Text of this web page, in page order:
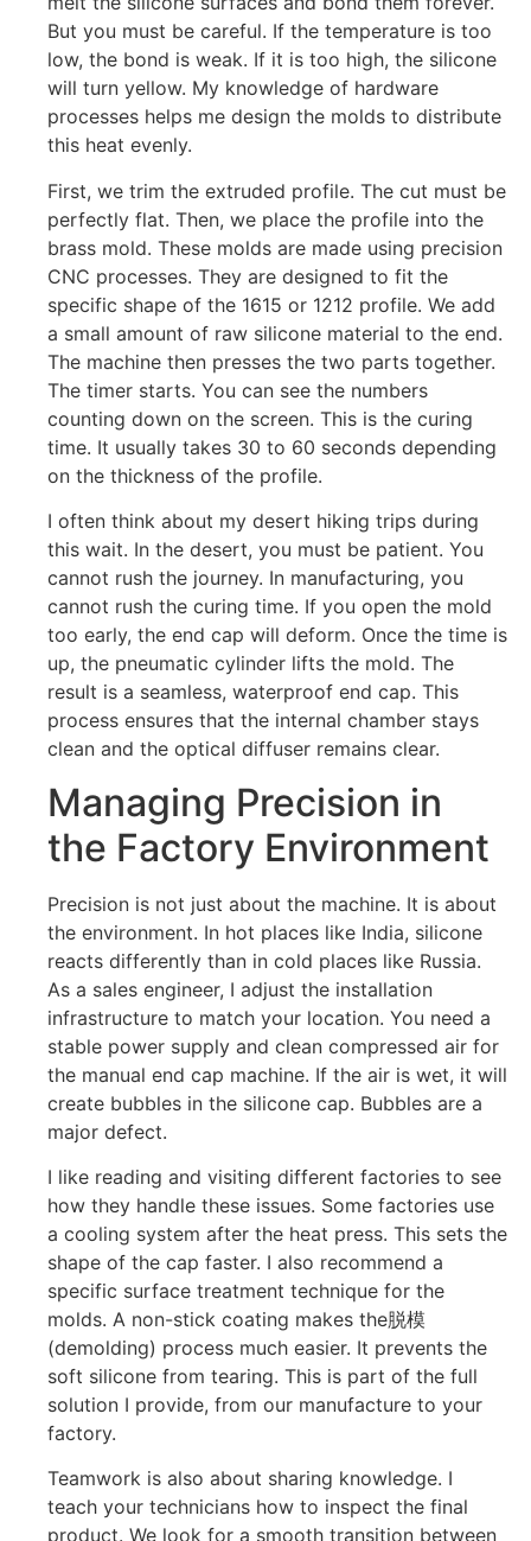
But you must be careful. If the temperature is too
low, the bond is weak. If it is too high, the silicone
will turn yellow. My knowledge of hardware
processes helps me design the molds to distribute
this heat evenly.
First, we trim the extruded profile. The cut must be
perfectly flat. Then, we place the profile into the
brass mold. These molds are made using precision
CNC processes. They are designed to fit the
specific shape of the 1615 or 1212 profile. We add
a small amount of raw silicone material to the end.
The machine then presses the two parts together.
The timer starts. You can see the numbers
counting down on the screen. This is the curing
time. It usually takes 30 to 60 seconds depending
on the thickness of the profile.
I often think about my desert hiking trips during
this wait. In the desert, you must be patient. You
cannot rush the journey. In manufacturing, you
cannot rush the curing time. If you open the mold
too early, the end cap will deform. Once the time is
up, the pneumatic cylinder lifts the mold. The
result is a seamless, waterproof end cap. This
process ensures that the internal chamber stays
clean and the optical diffuser remains clear.
Managing Precision in
the Factory Environment
Precision is not just about the machine. It is about
the environment. In hot places like India, silicone
reacts differently than in cold places like Russia.
As a sales engineer, I adjust the installation
infrastructure to match your location. You need a
stable power supply and clean compressed air for
the manual end cap machine. If the air is wet, it will
create bubbles in the silicone cap. Bubbles are a
major defect.
I like reading and visiting different factories to see
how they handle these issues. Some factories use
a cooling system after the heat press. This sets the
shape of the cap faster. I also recommend a
specific surface treatment technique for the
molds. A non-stick coating makes the脱模
(demolding) process much easier. It prevents the
soft silicone from tearing. This is part of the full
solution I provide, from our manufacture to your
factory.
Teamwork is also about sharing knowledge. I
teach your technicians how to inspect the final
product. We look for a smooth transition between